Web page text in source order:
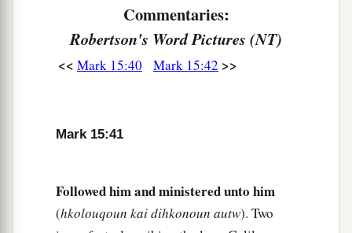
had been dead for some time.
So when he found out from the centurion, he
granted the body to Joseph.
in a tomb which had been hewn out of the rock,
And Mary Magdalene and Marythemother
Commentaries:
Robertson's Word Pictures (NT)
<< Mark 15:40 Mark 15:42 >>
Mark 15:41
Followed him and ministered unto him
(hkolouqoun kai dihkonoun autw). Two